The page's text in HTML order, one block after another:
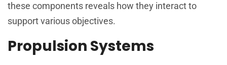
these components reveals how they interact to
support various objectives.
Propulsion Systems